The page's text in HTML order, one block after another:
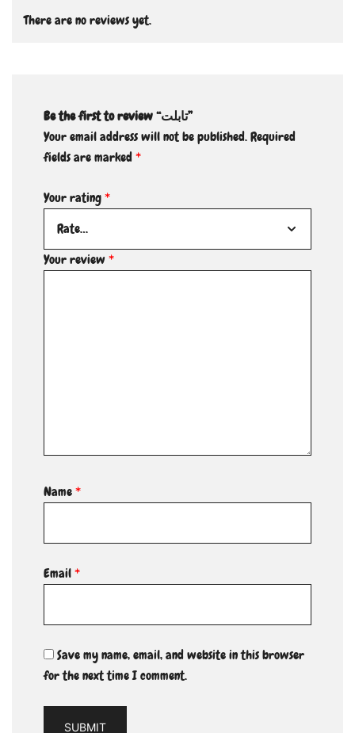
There are no reviews yet.
Be the first to review “تابلت”
Your email address will not be published.Required
fields are marked*
Your rating*
Your review*
Name*
Email*
Save my name, email, and website in this browser
for the next time I comment.